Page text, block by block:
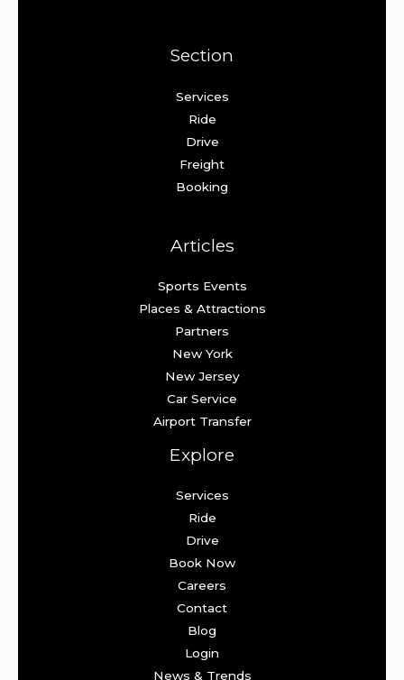
Section
Services
Ride
Drive
Freight
Booking
Articles
Sports Events
Places & Attractions
Partners
New York
New Jersey
Car Service
Airport Transfer
Explore
Services
Ride
Drive
Book Now
Careers
Contact
Blog
Login
News & Trends